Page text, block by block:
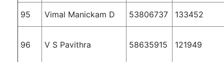
95 Vimal Manickam D 53806737 133452
96 V S Pavithra 58635915 121949